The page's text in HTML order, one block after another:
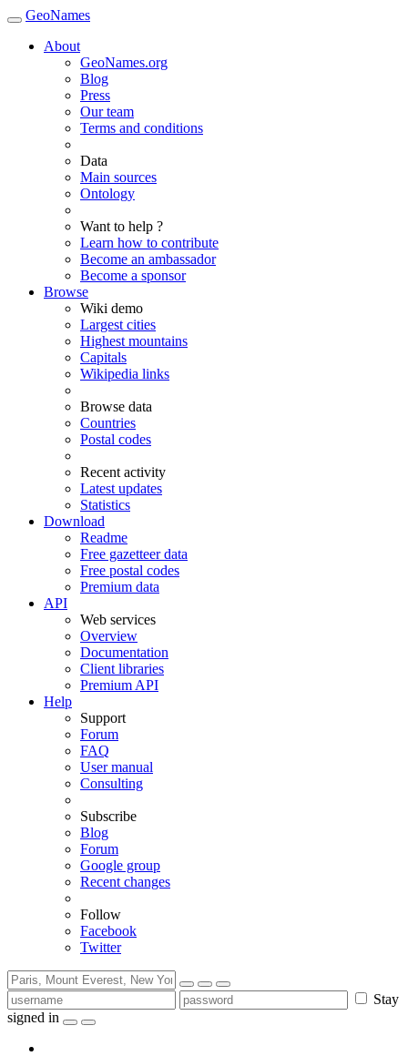
GeoNames
About
GeoNames.org
Blog
Press
Our team
Terms and conditions
Data
Main sources
Ontology
Want to help ?
Learn how to contribute
Become an ambassador
Become a sponsor
Browse
Wiki demo
Largest cities
Highest mountains
Capitals
Wikipedia links
Browse data
Countries
Postal codes
Recent activity
Latest updates
Statistics
Download
Readme
Free gazetteer data
Free postal codes
Premium data
API
Web services
Overview
Documentation
Client libraries
Premium API
Help
Support
Forum
FAQ
User manual
Consulting
Subscribe
Blog
Forum
Google group
Recent changes
Follow
Facebook
Twitter
Stay
signed in